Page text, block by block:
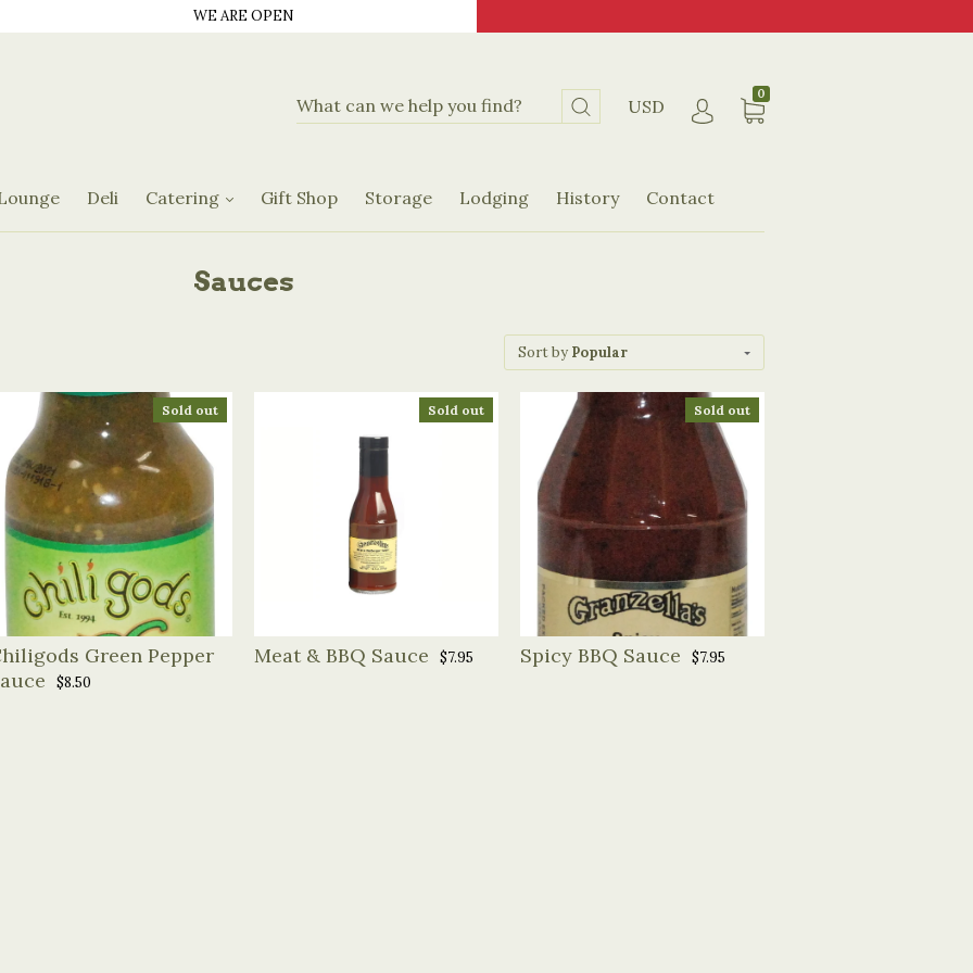
WE ARE OPEN
Delicatassen
USD
0
Deli Catering
Request Form Gift Shop Storage Lodging History Contact
Sauces
Sort by Popular
Sold out
Green Pepper
$8.50
Sold out
Meat & BBQ Sauce $7.95
Sold out
Spicy BBQ Sauce $7.95